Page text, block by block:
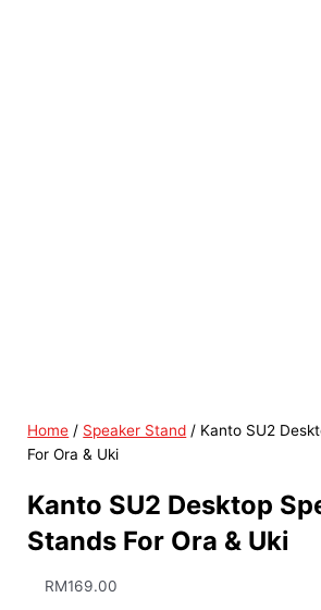
Home / Speaker Stand / Kanto SU2
For Ora & Uki
Kanto SU2 Desktop
Stands For Ora & Uki
RM169.00